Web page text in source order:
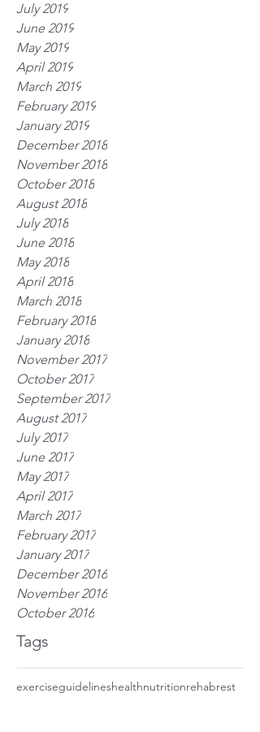
July 2019
June 2019
May 2019
April 2019
March 2019
February 2019
January 2019
December 2018
November 2018
October 2018
August 2018
July 2018
June 2018
May 2018
April 2018
March 2018
February 2018
January 2018
November 2017
October 2017
September 2017
August 2017
July 2017
June 2017
May 2017
April 2017
March 2017
February 2017
January 2017
December 2016
November 2016
October 2016
Tags
exerciseguidelineshealthnutritionrehabrest